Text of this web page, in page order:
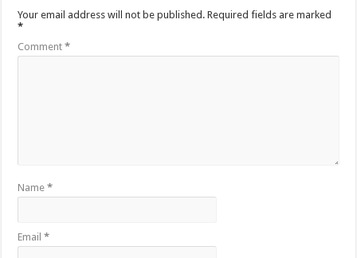
Your email address will not be published. Required fields are marked
*
Comment*
Name*
Email*